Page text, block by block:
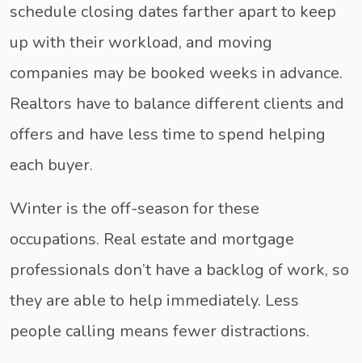
schedule closing dates farther apart to keep
up with their workload, and moving
companies may be booked weeks in advance.
Realtors have to balance different clients and
offers and have less time to spend helping
each buyer.
Winter is the off-season for these
occupations. Real estate and mortgage
professionals don’t have a backlog of work, so
they are able to help immediately. Less
people calling means fewer distractions.